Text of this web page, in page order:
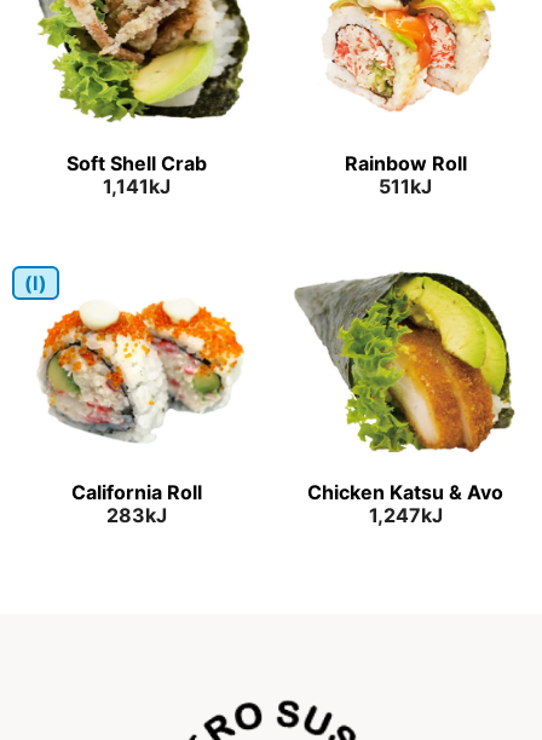
Soft Shell Crab
1,141kJ
Rainbow Roll
511kJ
(I)
California Roll
283kJ
Chicken Katsu & Avo
1,247kJ